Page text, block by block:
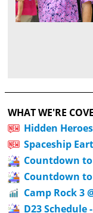
WHAT WE'RE
Hidden
Spaceship
Countdown
Countdown to
Camp Rock 3
D23 Schedule